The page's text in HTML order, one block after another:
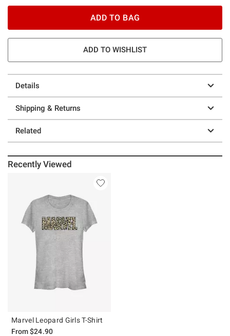
ADD TO BAG
ADD TO WISHLIST
Details
Shipping & Returns
Related
Recently Viewed
Marvel Leopard Girls T-Shirt
From$24.90